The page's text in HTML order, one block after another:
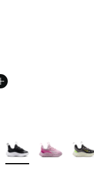
More Colors Available